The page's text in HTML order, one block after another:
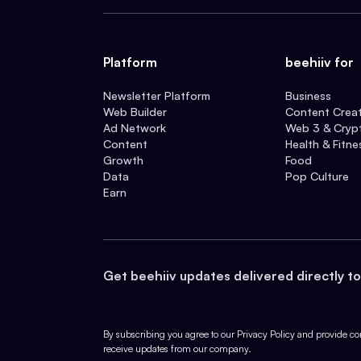
Platform
Newsletter Platform
Web Builder
Ad Network
Content
Growth
Data
Earn
beehiiv for
Business
Content
Web 3 &
Health &
Food
Pop Culture
Get beehiiv updates delivered directly
By subscribing you agree to our Privacy Policy and provide
receive updates from our company.